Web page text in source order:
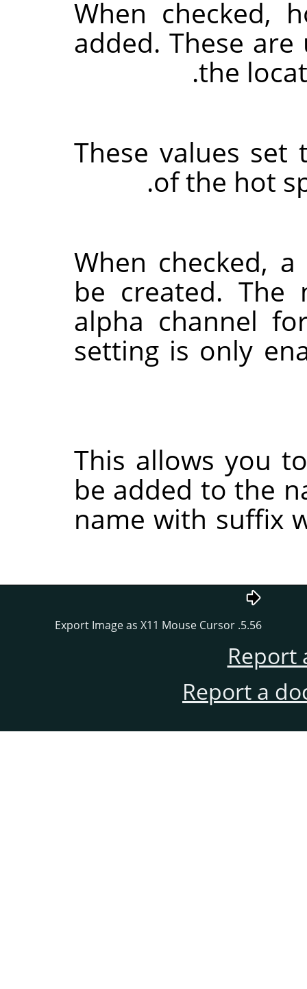
When checked,
added. These
the
These values set
of the hot
When checked,
be created. The
alpha channel
setting is only
This allows you
be added to the
name with suffix
5.56. Export Image as X11 Mouse Cursor
Report
Report a